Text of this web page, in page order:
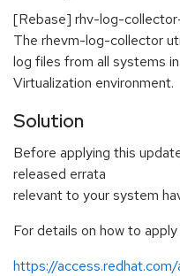
[Rebase] rhv-log-
The rhevm-log-collector
log files from all systems
Virtualization environment.
Solution
Before applying this
released errata
relevant to your system
For details on how to
https://